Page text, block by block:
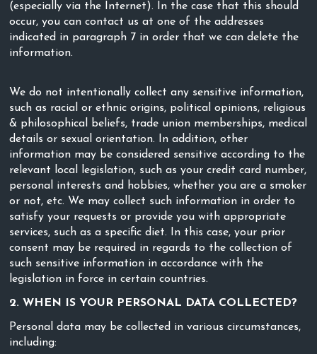
(especially via the Internet). In the case that this should
occur, you can contact us at one of the addresses
indicated in paragraph 7 in order that we can delete the
information.
We do not intentionally collect any sensitive information,
such as racial or ethnic origins, political opinions, religious
& philosophical beliefs, trade union memberships, medical
details or sexual orientation. In addition, other
information may be considered sensitive according to the
relevant local legislation, such as your credit card number,
personal interests and hobbies, whether you are a smoker
or not, etc. We may collect such information in order to
satisfy your requests or provide you with appropriate
services, such as a specific diet. In this case, your prior
consent may be required in regards to the collection of
such sensitive information in accordance with the
legislation in force in certain countries.
2. WHEN IS YOUR PERSONAL DATA COLLECTED?
Personal data may be collected in various circumstances,
including: